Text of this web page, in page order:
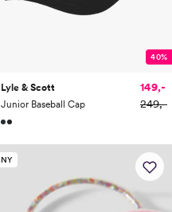
40%
Lyle & Scott
Junior Baseball Cap
149,-
249,-
NY